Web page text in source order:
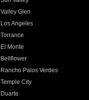
Valley Glen
Los Angeles
Torrance
El Monte
Bellflower
Rancho Palos Verdes
Temple City
Duarte